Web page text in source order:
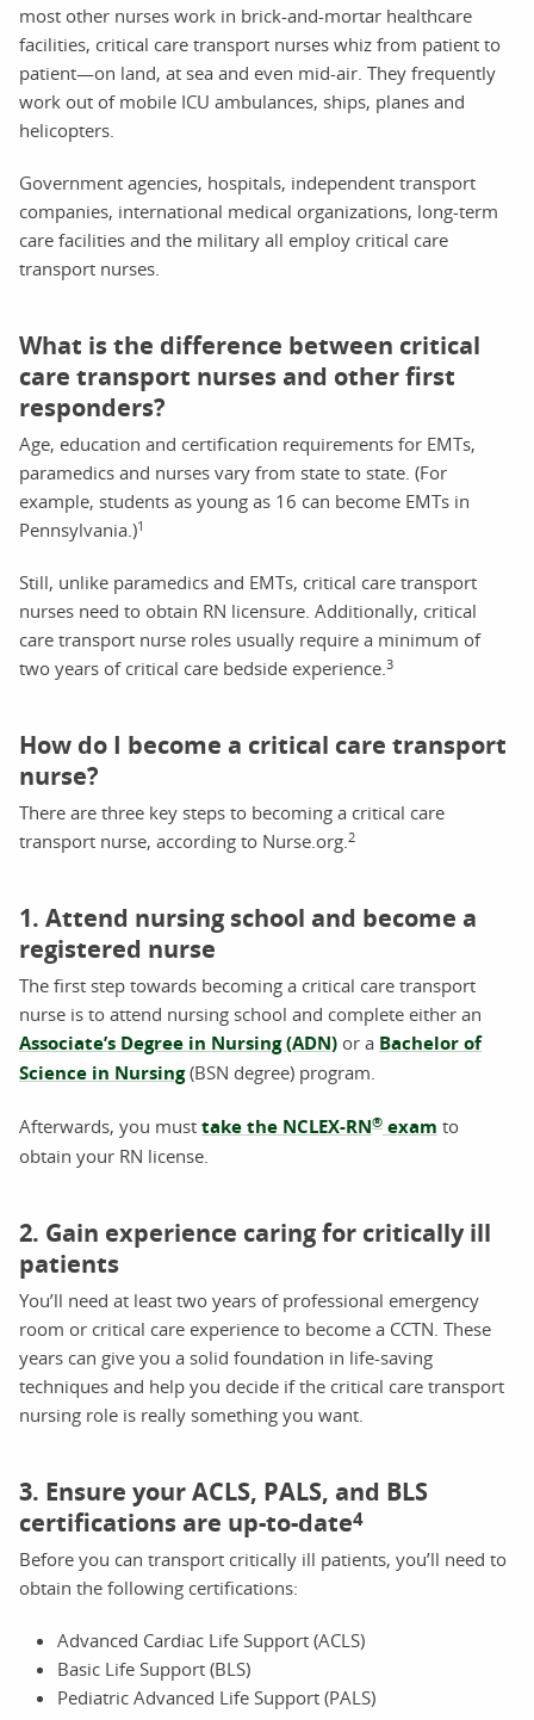
most other nurses work in brick-and-mortar healthcare
facilities, critical care transport nurses whiz from patient to
patient—on land, at sea and even mid-air. They frequently
work out of mobile ICU ambulances, ships, planes and
helicopters.
Government agencies, hospitals, independent transport
companies, international medical organizations, long-term
care facilities and the military all employ critical care
transport nurses.
What is the difference between critical
care transport nurses and other first
responders?
Age, education and certification requirements for EMTs,
paramedics and nurses vary from state to state. (For
example, students as young as 16 can become EMTs in
Pennsylvania.)1
Still, unlike paramedics and EMTs, critical care transport
nurses need to obtain RN licensure. Additionally, critical
care transport nurse roles usually require a minimum of
two years of critical care bedside experience. 3
How do I become a critical care transport
nurse?
There are three key steps to becoming a critical care
transport nurse, according to Nurse.org. 2
1. Attend nursing school and become a
registered nurse
The first step towards becoming a critical care transport
nurse is to attend nursing school and complete either an
Associate’s Degree in Nursing (ADN) or a Bachelor of
Science in Nursing(BSN degree) program.
Afterwards, you must take the NCLEX-RN® exam to
obtain your RN license.
2. Gain experience caring for critically ill
patients
You’ll need at least two years of professional emergency
room or critical care experience to become a CCTN. These
years can give you a solid foundation in life-saving
techniques and help you decide if the critical care transport
nursing role is really something you want.
3. Ensure your ACLS, PALS, and BLS
certifications are up-to-date4
Before you can transport critically ill patients, you’ll need to
obtain the following certifications:
Advanced Cardiac Life Support (ACLS)
Basic Life Support (BLS)
Pediatric Advanced Life Support (PALS)